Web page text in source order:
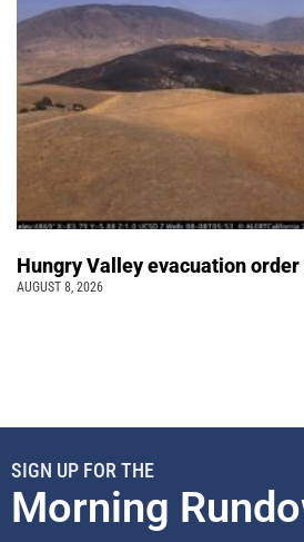
Hungry Valley evacuation
AUGUST 8, 2026
SIGN UP FOR THE
Morning